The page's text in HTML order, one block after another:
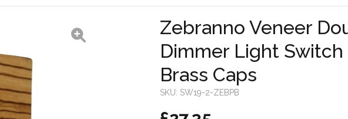
Bakelite
Accord Matt
Accord Copper
Bronze
Zebranno Veneer
Dimmer Light Switch
Brass Caps
SKU: SW19-2-ZEBPB